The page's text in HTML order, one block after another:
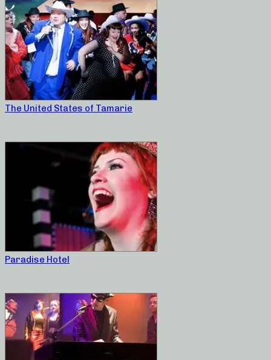
The United States of Tamarie
Paradise Hotel